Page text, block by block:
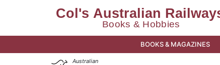
BOOKS & MAGAZINES
Australian